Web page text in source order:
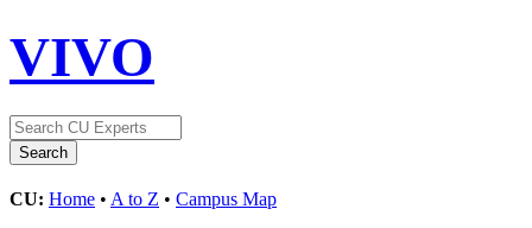
VIVO
CU: Home • A to Z • Campus Map